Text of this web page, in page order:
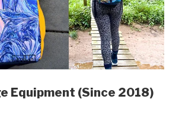
Equipment (Since 2018)